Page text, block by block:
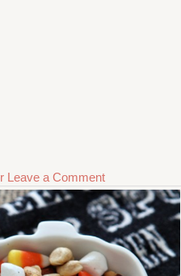
Leave a Comment